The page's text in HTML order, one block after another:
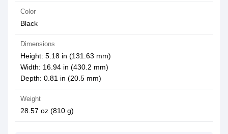
Color
Black
Dimensions
Height: 5.18 in (131.63 mm)
Width: 16.94 in (430.2 mm)
Depth: 0.81 in (20.5 mm)
Weight
28.57 oz (810 g)